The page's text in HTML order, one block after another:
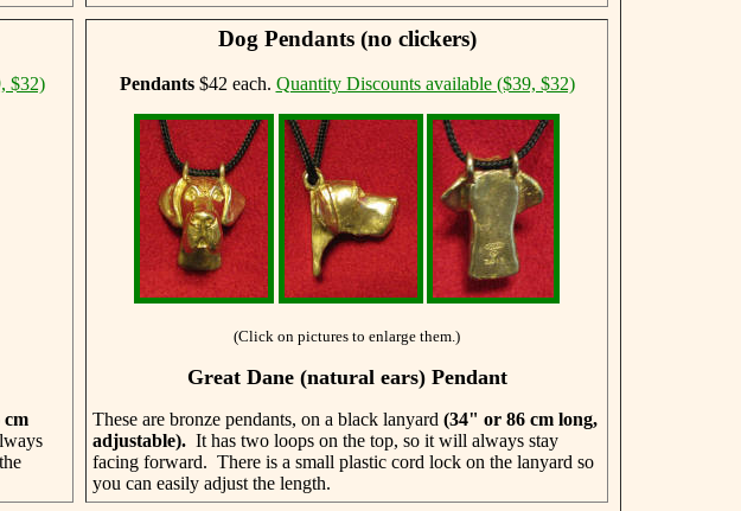
$32)
cm
Dog Pendants (no clickers)
Pendants $42 each. Quantity Discounts available ($39, $32)
(Click on pictures to enlarge them.)
Great Dane (natural ears) Pendant
These are bronze pendants, on a black lanyard (34" or 86 cm long,
adjustable). It has two loops on the top, so it will always stay
facing forward. There is a small plastic cord lock on the lanyard so
you can easily adjust the length.